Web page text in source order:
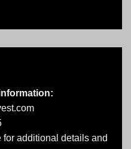
for additional details and